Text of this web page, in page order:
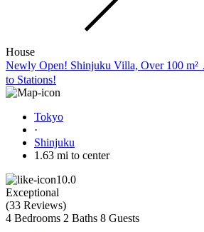
House
Newly Open! Shinjuku Villa, Over 100
to Stations!
Tokyo
·
Shinjuku
1.63 mi to center
10.0
Exceptional
(33 Reviews)
4 Bedrooms 2 Baths 8 Guests